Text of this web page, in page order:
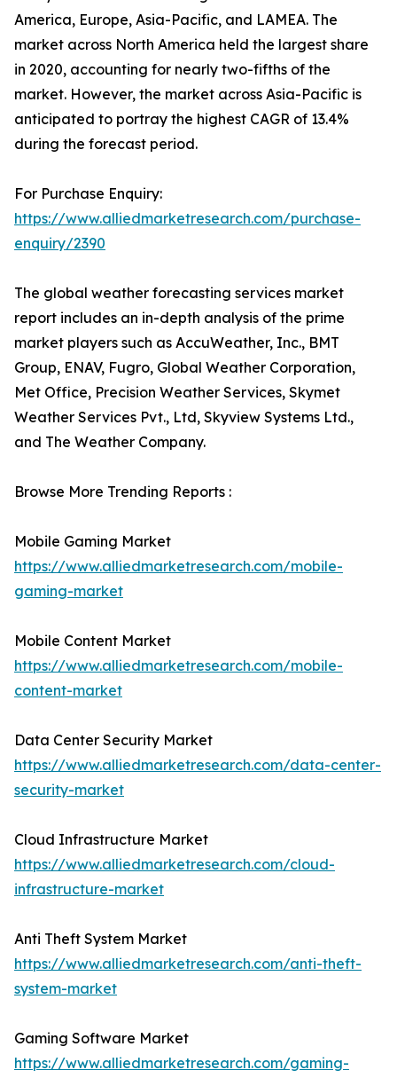
America, Europe, Asia-Pacific, and LAMEA. The
market across North America held the largest share
in 2020, accounting for nearly two-fifths of the
market. However, the market across Asia-Pacific is
anticipated to portray the highest CAGR of 13.4%
during the forecast period.
For Purchase Enquiry:
https://www.alliedmarketresearch.com/purchase-
enquiry/2390
The global weather forecasting services market
report includes an in-depth analysis of the prime
market players such as AccuWeather, Inc., BMT
Group, ENAV, Fugro, Global Weather Corporation,
Met Office, Precision Weather Services, Skymet
Weather Services Pvt., Ltd, Skyview Systems Ltd.,
and The Weather Company.
Browse More Trending Reports :
Mobile Gaming Market
https://www.alliedmarketresearch.com/mobile-
gaming-market
Mobile Content Market
https://www.alliedmarketresearch.com/mobile-
content-market
Data Center Security Market
https://www.alliedmarketresearch.com/data-center-
security-market
Cloud Infrastructure Market
https://www.alliedmarketresearch.com/cloud-
infrastructure-market
Anti Theft System Market
https://www.alliedmarketresearch.com/anti-theft-
system-market
Gaming Software Market
https://www.alliedmarketresearch.com/gaming-